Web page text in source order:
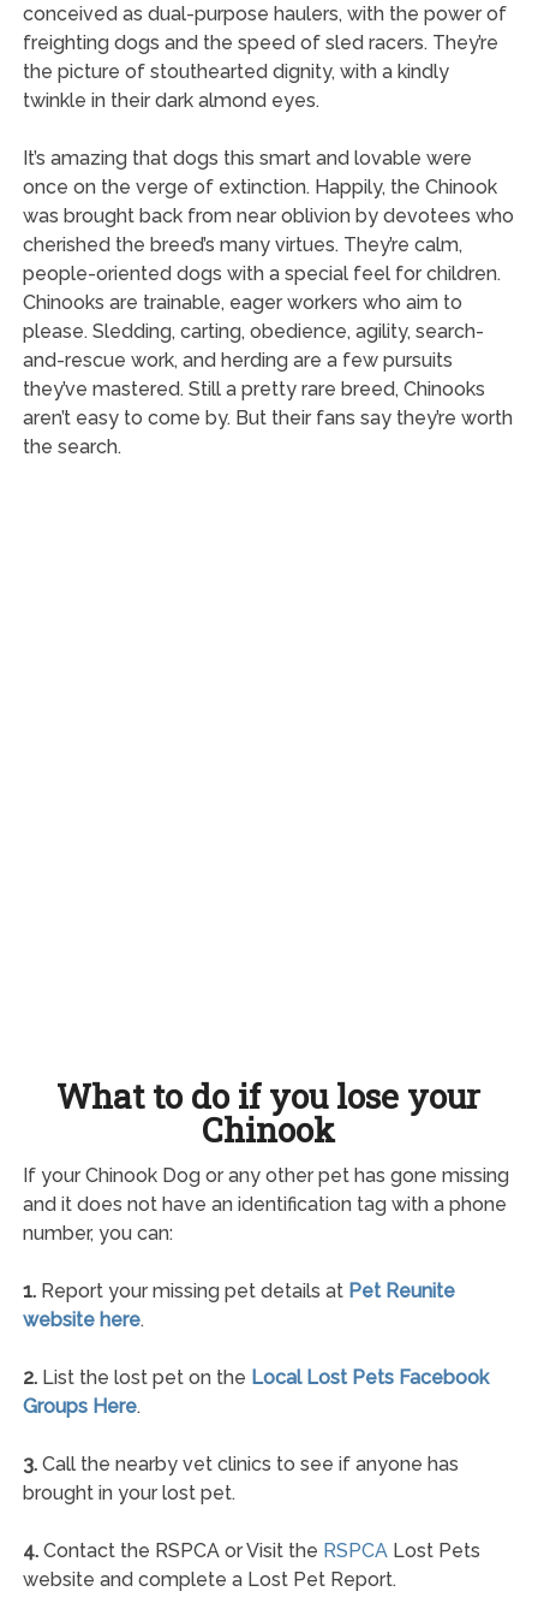
conceived as dual-purpose haulers, with the power of
freighting dogs and the speed of sled racers. They’re
the picture of stouthearted dignity, with a kindly
twinkle in their dark almond eyes.
It’s amazing that dogs this smart and lovable were
once on the verge of extinction. Happily, the Chinook
was brought back from near oblivion by devotees who
cherished the breed’s many virtues. They’re calm,
people-oriented dogs with a special feel for children.
Chinooks are trainable, eager workers who aim to
please. Sledding, carting, obedience, agility, search-
and-rescue work, and herding are a few pursuits
they’ve mastered. Still a pretty rare breed, Chinooks
aren’t easy to come by. But their fans say they’re worth
the search.
What to do if you lose your
Chinook
If your Chinook Dog or any other pet has gone missing
and it does not have an identification tag with a phone
number, you can:
1.Report your missing pet details at Pet Reunite
website here.
2.List the lost pet on the Local Lost Pets Facebook
Groups Here.
3.Call the nearby vet clinics to see if anyone has
brought in your lost pet.
4.Contact the RSPCA or Visit the RSPCALost Pets
website and complete a Lost Pet Report.